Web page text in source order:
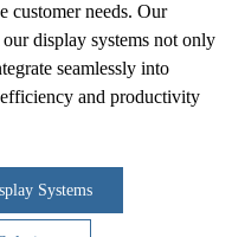
customer needs. Our
display systems not only
seamlessly into
and productivity
Systems